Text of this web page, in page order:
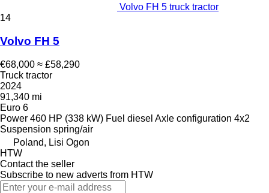
Volvo FH 5 truck tractor
14
Volvo FH 5
€68,000 ≈ £58,290
Truck tractor
2024
91,340 mi
Euro 6
Power 460 HP (338 kW) Fuel diesel Axle configuration 4x2
Suspension spring/air
Poland, Lisi Ogon
HTW
Contact the seller
Subscribe to new adverts from HTW